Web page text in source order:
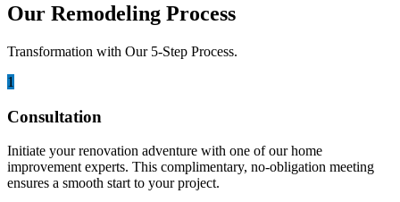
Our Remodeling Process
Transformation with Our 5-Step Process.
1
Consultation
Initiate your renovation adventure with one of our home
improvement experts. This complimentary, no-obligation meeting
ensures a smooth start to your project.